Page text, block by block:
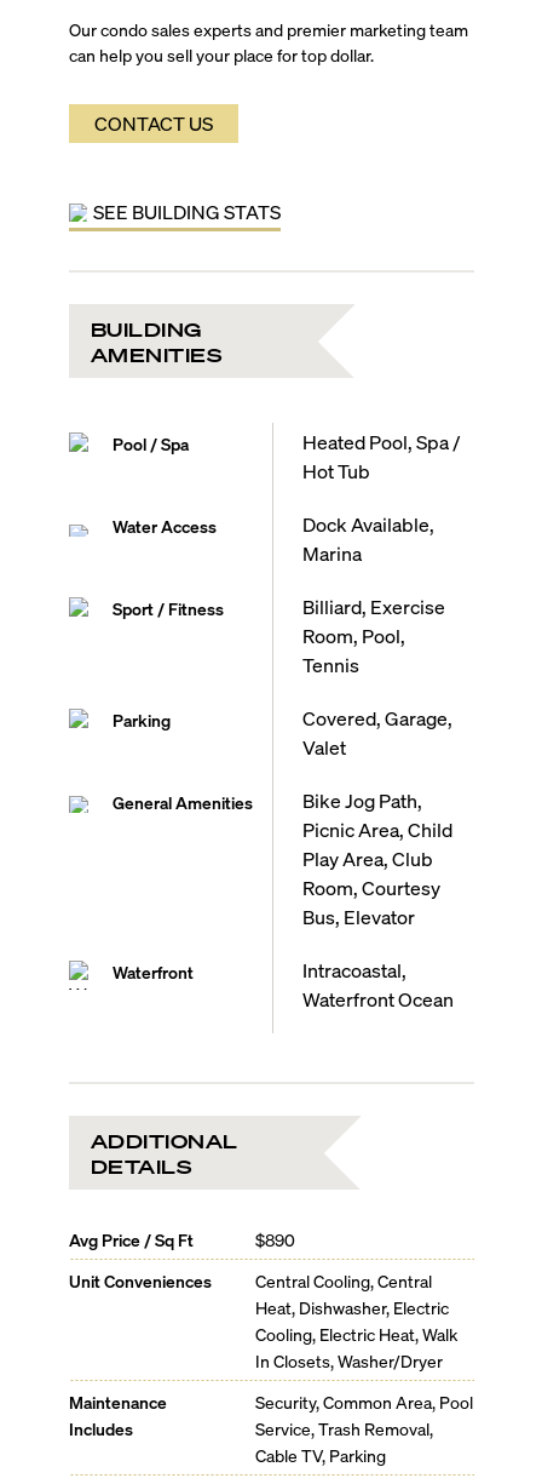
Our condo sales experts and premier marketing team
can help you sell your place for top dollar.
CONTACT US
SEE BUILDING STATS
BUILDING
AMENITIES
Pool / Spa
Heated Pool, Spa /
Hot Tub
Water Access
Dock Available,
Marina
Sport / Fitness
Billiard, Exercise
Room, Pool,
Tennis
Parking
Covered, Garage,
Valet
General Amenities
Bike Jog Path,
Picnic Area, Child
Play Area, Club
Room, Courtesy
Bus, Elevator
Waterfront
Intracoastal,
Waterfront Ocean
ADDITIONAL
DETAILS
Avg Price / Sq Ft
$890
Unit Conveniences
Central Cooling, Central
Heat, Dishwasher, Electric
Cooling, Electric Heat, Walk
In Closets, Washer/Dryer
Maintenance
Includes
Security, Common Area, Pool
Service, Trash Removal,
Cable TV, Parking